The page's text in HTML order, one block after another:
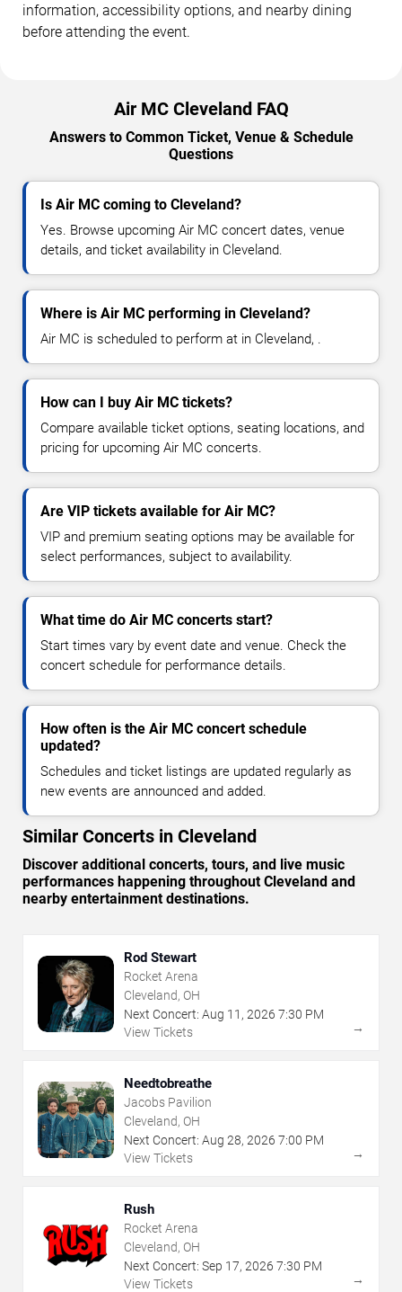
information, accessibility options, and nearby dining
before attending the event.
Air MC Cleveland FAQ
Answers to Common Ticket, Venue & Schedule
Questions
Is Air MC coming to Cleveland?
Yes. Browse upcoming Air MC concert dates, venue
details, and ticket availability in Cleveland.
Where is Air MC performing in Cleveland?
Air MC is scheduled to perform at in Cleveland, .
How can I buy Air MC tickets?
Compare available ticket options, seating locations, and
pricing for upcoming Air MC concerts.
Are VIP tickets available for Air MC?
VIP and premium seating options may be available for
select performances, subject to availability.
What time do Air MC concerts start?
Start times vary by event date and venue. Check the
concert schedule for performance details.
How often is the Air MC concert schedule
updated?
Schedules and ticket listings are updated regularly as
new events are announced and added.
Similar Concerts in Cleveland
Discover additional concerts, tours, and live music
performances happening throughout Cleveland and
nearby entertainment destinations.
Rod Stewart
Rocket Arena
Cleveland, OH
Next Concert: Aug 11 , 2026 7:30 PM
View Tickets
→
Needtobreathe
Jacobs Pavilion
Cleveland, OH
Next Concert: Aug 28, 2026 7:00 PM
View Tickets
→
Rush
Rocket Arena
Cleveland, OH
Next Concert: Sep 17, 2026 7:30 PM
View Tickets
→